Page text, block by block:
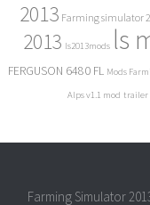
2013 Farming simulator
2013 ls2013mods ls
FERGUSON 6480 FL Mods
Alps v1.1 mod trailer
Farming Simulator